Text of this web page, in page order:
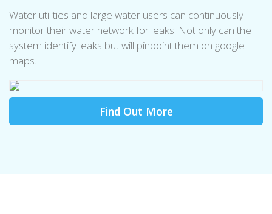
Water utilities and large water users can continuously
monitor their water network for leaks. Not only can the
system identify leaks but will pinpoint them on google
maps.
Find Out More